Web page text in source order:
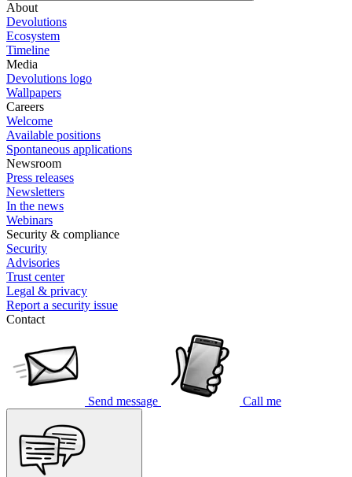
About
Devolutions
Ecosystem
Timeline
Media
Devolutions logo
Wallpapers
Careers
Welcome
Available positions
Spontaneous applications
Newsroom
Press releases
Newsletters
In the news
Webinars
Security & compliance
Security
Advisories
Trust center
Legal & privacy
Report a security issue
Contact
Send message Call me